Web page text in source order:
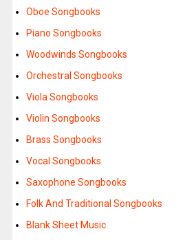
Oboe Songbooks
Piano Songbooks
Woodwinds Songbooks
Orchestral Songbooks
Viola Songbooks
Violin Songbooks
Brass Songbooks
Vocal Songbooks
Saxophone Songbooks
Folk And Traditional Songbooks
Blank Sheet Music